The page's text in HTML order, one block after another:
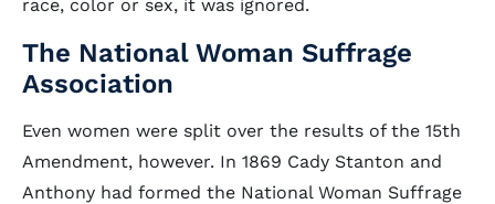
race, color or sex, it was ignored.
The National Woman Suffrage
Association
Even women were split over the results of the 15th
Amendment, however. In 1869 Cady Stanton and
Anthony had formed the National Woman Suffrage